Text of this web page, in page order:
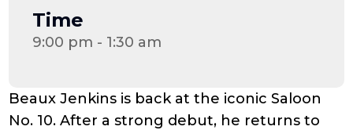
Beaux Jenkins is back at the iconic Saloon
No. 10. After a strong debut, he returns to
Time
9:00 pm - 1:30 am